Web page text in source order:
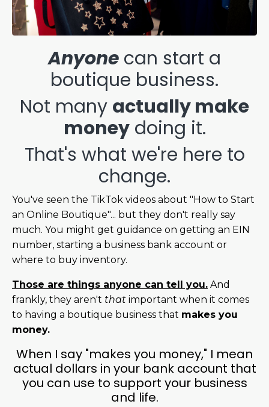
Anyone can start a
boutique business.
Not many actually make
moneydoing it.
That's what we're here to
change.
You've seen the TikTok videos about "How to Start
an Online Boutique"... but they don't really say
much. You might get guidance on getting an EIN
number, starting a business bank account or
where to buy inventory.
Those are things anyone can tell you. And
frankly, they aren't that important when it comes
to having a boutique business that makes you
money.
When I say "makes you money," I mean
actual dollars in your bank account that
you can use to support your business
and life.